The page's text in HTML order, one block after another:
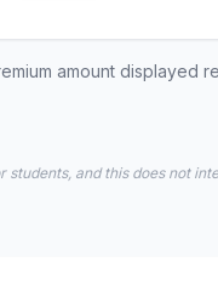
amount displayed
students, and this does not